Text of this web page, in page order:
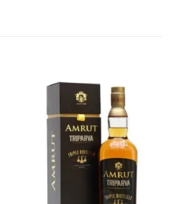
wishlist